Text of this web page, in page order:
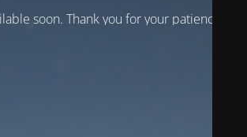
soon. Thank you for your patience!